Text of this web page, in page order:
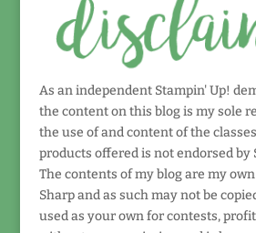
As an independent Stampin' Up!
the content on this blog is my sole
the use of and content of the
products offered is not endorsed by
The contents of my blog are my
Sharp and as such may not be
used as your own for contests,